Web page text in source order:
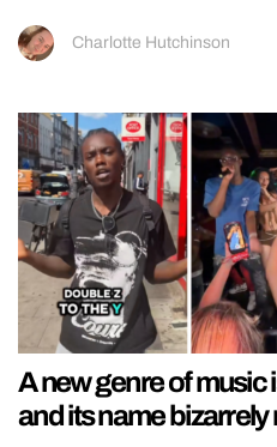
Charlotte Hutchinson
A new genre of music
and its name